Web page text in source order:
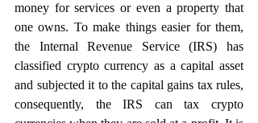
money for services or even a property that
one owns. To make things easier for them,
the Internal Revenue Service (IRS) has
classified crypto currency as a capital asset
and subjected it to the capital gains tax rules,
consequently, the IRS can tax crypto